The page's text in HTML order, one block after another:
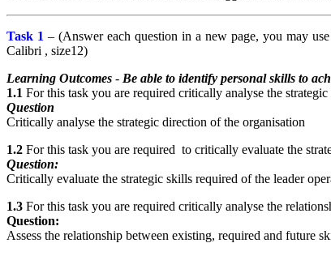
Task 1 – (Answer each question in a new page, you may
Calibri , size12)
Learning Outcomes - Be able to identify personal skills to
1.1 For this task you are required critically analyse the
Question
Critically analyse the strategic direction of the organisation
1.2 For this task you are required to critically evaluate the
Question:
Critically evaluate the strategic skills required of the leader
1.3 For this task you are required critically analyse the
Question:
Assess the relationship between existing, required and future